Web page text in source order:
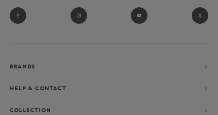
BRANDS
HELP & CONTACT
COLLECTION